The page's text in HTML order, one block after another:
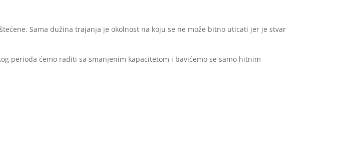
Sama dužina trajanja je okolnost na koju se ne može bitno uticati jer je stvar
perioda ćemo raditi sa smanjenim kapacitetom i bavićemo se samo hitnim